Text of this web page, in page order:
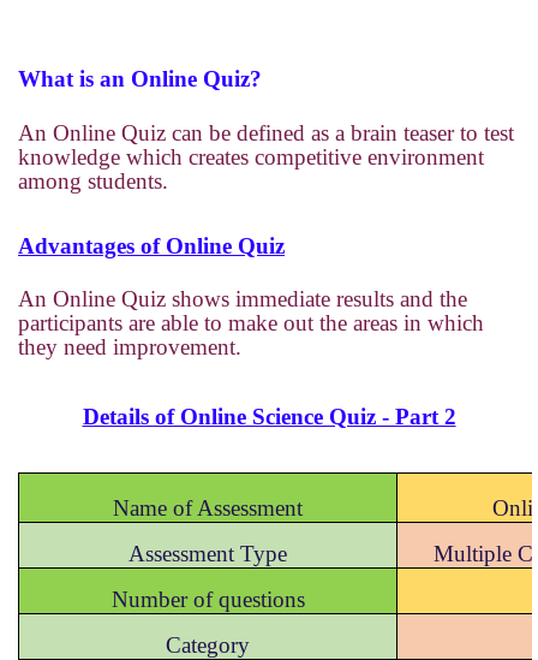
What is an Online Quiz?
An Online Quiz can be defined as a brain teaser to test
knowledge which creates competitive environment
among students.
Advantages of Online Quiz
An Online Quiz shows immediate results and the
participants are able to make out the areas in which
they need improvement.
Details of Online Science Quiz - Part 2
Name of Assessment
Assessment Type
Multiple
Number of questions
Category